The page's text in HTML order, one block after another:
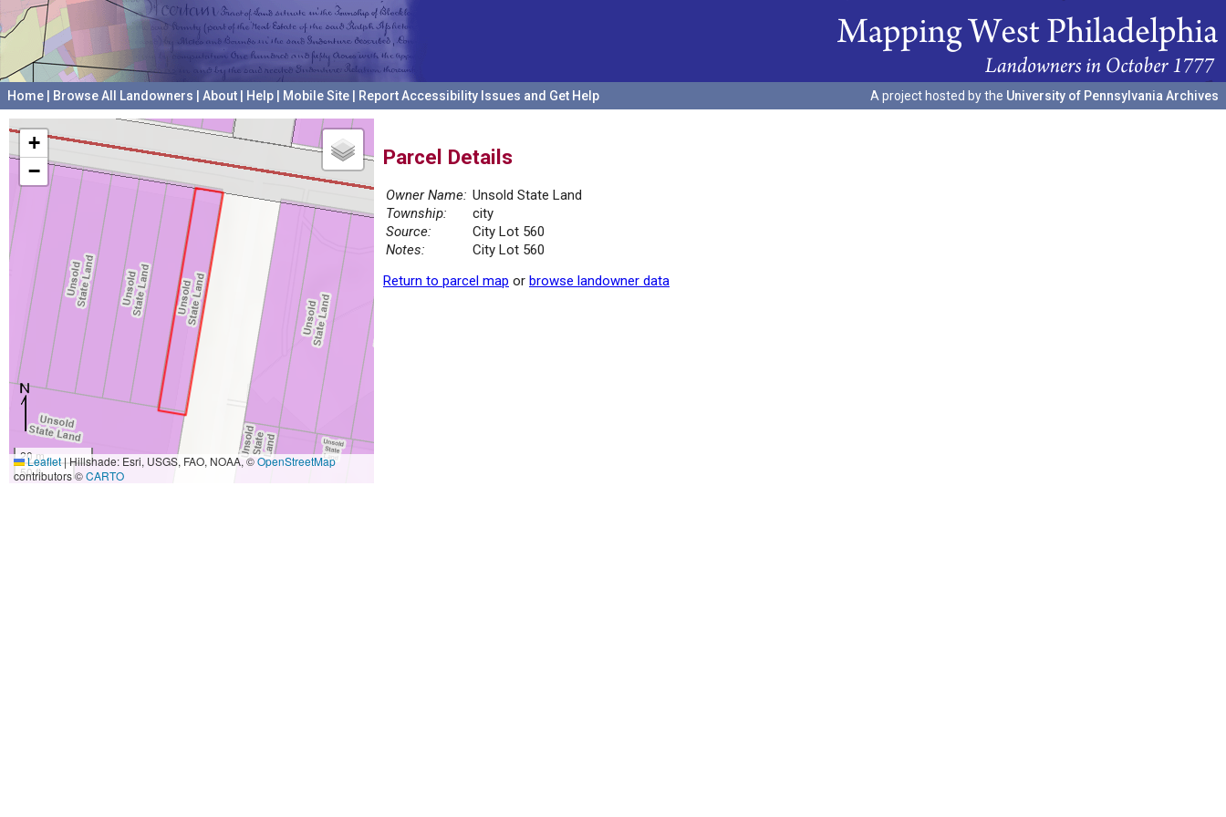
Home Browse All Landowners About Help Mobile Site Report Accessibility Issues and Get Help A project hosted by the University of Pennsylvania Archives
+
−
20 m
50 ft
Leaflet|Hillshade: Esri, USGS, FAO, NOAA, ©OpenStreetMap
contributors ©CARTO
Parcel Details
Owner Name: Unsold State Land
Township:
city
Source:
City Lot 560
Notes:
City Lot 560
Return to parcel map or browse landowner data